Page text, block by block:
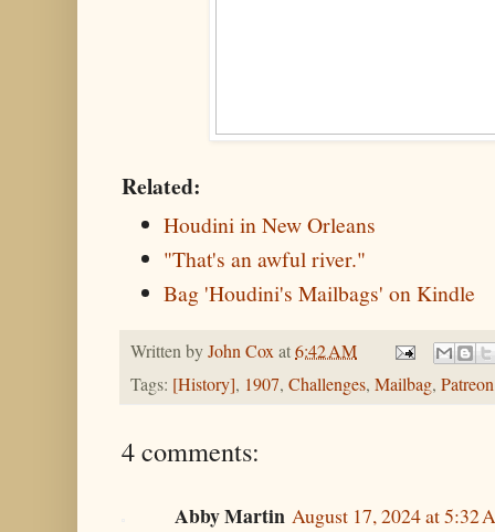
Related:
Houdini in New Orleans
"That's an awful river."
Bag 'Houdini's Mailbags' on Kindle
Written byJohn Coxat6:42 AM
Tags: [History], 1907, Challenges, Mailbag, Patreon
4 comments:
Abby Martin August 17, 2024 at 5:32